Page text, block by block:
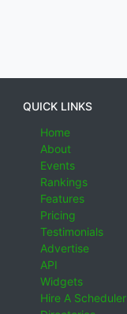
QUICK LINKS
Home
About
Events
Rankings
Features
Pricing
Testimonials
Advertise
API
Widgets
Hire A Scheduler